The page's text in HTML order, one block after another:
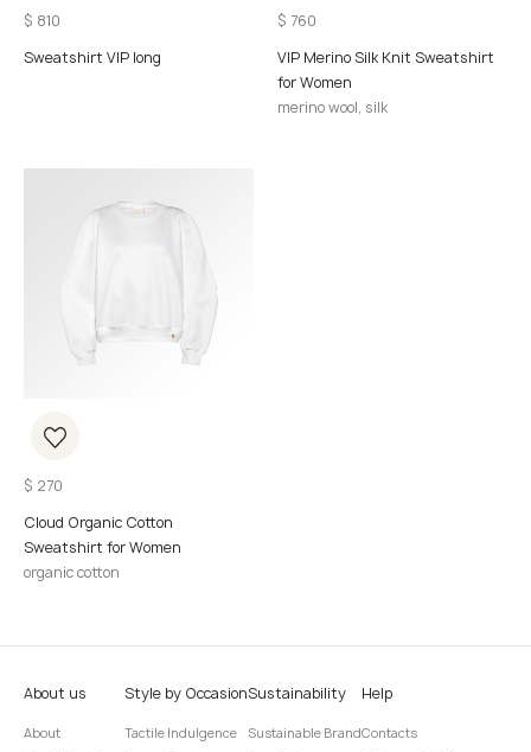
$ 810
Sweatshirt VIP long
$ 760
VIP Merino Silk Knit Sweatshirt
for Women
merino wool, silk
$ 270
Cloud Organic Cotton
Sweatshirt for Women
organic cotton
About us
About
Style by Occasion
Tactile Indulgence
Sustainability
Sustainable Brand
Help
Contacts